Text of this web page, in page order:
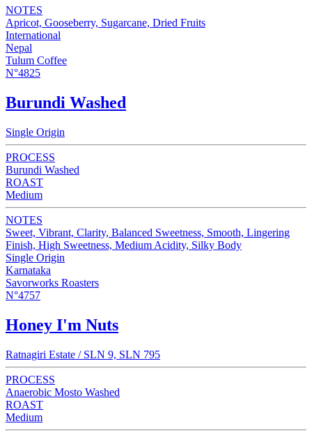
NOTES
Apricot, Gooseberry, Sugarcane, Dried Fruits
International
Nepal
Tulum Coffee
N°4825
Burundi Washed
Single Origin
PROCESS
Burundi Washed
ROAST
Medium
NOTES
Sweet, Vibrant, Clarity, Balanced Sweetness, Smooth, Lingering
Finish, High Sweetness, Medium Acidity, Silky Body
Single Origin
Karnataka
Savorworks Roasters
N°4757
Honey I'm Nuts
Ratnagiri Estate / SLN 9, SLN 795
PROCESS
Anaerobic Mosto Washed
ROAST
Medium